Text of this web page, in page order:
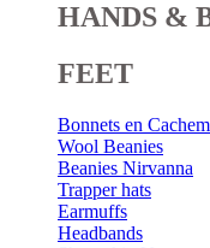
HANDS &
FEET
Bonnets en
Wool Beanies
Beanies Nirvanna
Trapper hats
Earmuffs
Headbands